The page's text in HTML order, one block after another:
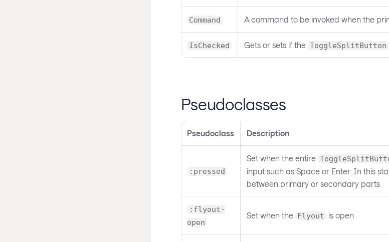
Command A command to be invoked when the
IsChecked Gets or sets if the ToggleSplitButton
Pseudoclasses
Pseudoclass Description
:pressed
Set when the entire
input such as Space or Enter. In this
between primary or secondary parts
:flyout-
open
Set when the Flyout is open